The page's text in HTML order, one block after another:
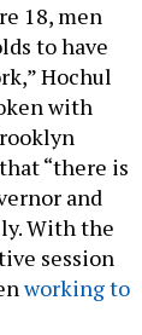
18, men
to have
Hochul
with
“there is
and
With the
session
working to